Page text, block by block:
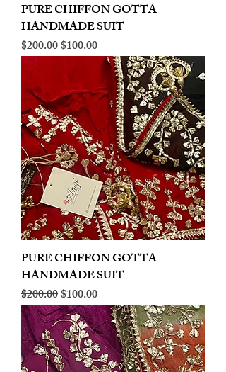
PURE CHIFFON GOTTA
HANDMADE SUIT
Regular Price
$200.00Sale Price
$100.00
PURE CHIFFON GOTTA
HANDMADE SUIT
Regular Price
$200.00Sale Price
$100.00